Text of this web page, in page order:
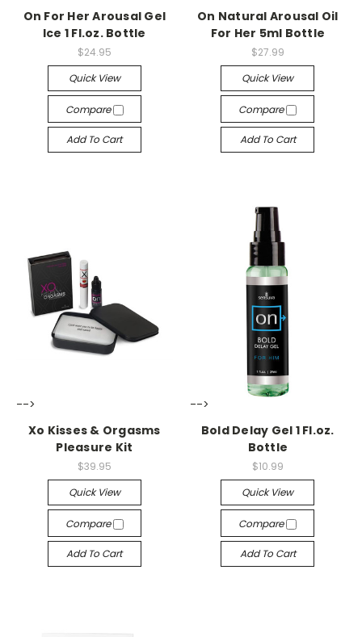
On For Her Arousal Gel
Ice 1 Fl.oz. Bottle
$24.95
Quick View
Compare
Add To Cart
On Natural Arousal Oil
For Her 5ml Bottle
$27.99
Quick View
Compare
Add To Cart
-->
Xo Kisses & Orgasms
Pleasure Kit
$39.95
Quick View
Compare
Add To Cart
-->
Bold Delay Gel 1 Fl.oz.
Bottle
$10.99
Quick View
Compare
Add To Cart